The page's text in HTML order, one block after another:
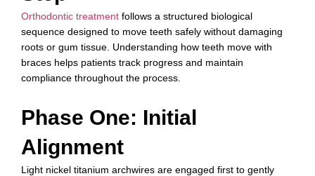
Orthodontic treatment follows a structured biological
sequence designed to move teeth safely without damaging
roots or gum tissue. Understanding how teeth move with
braces helps patients track progress and maintain
compliance throughout the process.
Phase One: Initial
Alignment
Light nickel titanium archwires are engaged first to gently